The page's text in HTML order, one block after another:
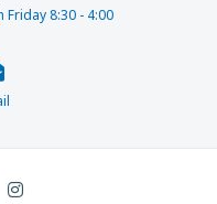
8:30 - 4:00